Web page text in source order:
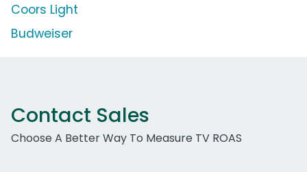
Coors Light
Budweiser
Contact Sales
Choose A Better Way To Measure TV ROAS